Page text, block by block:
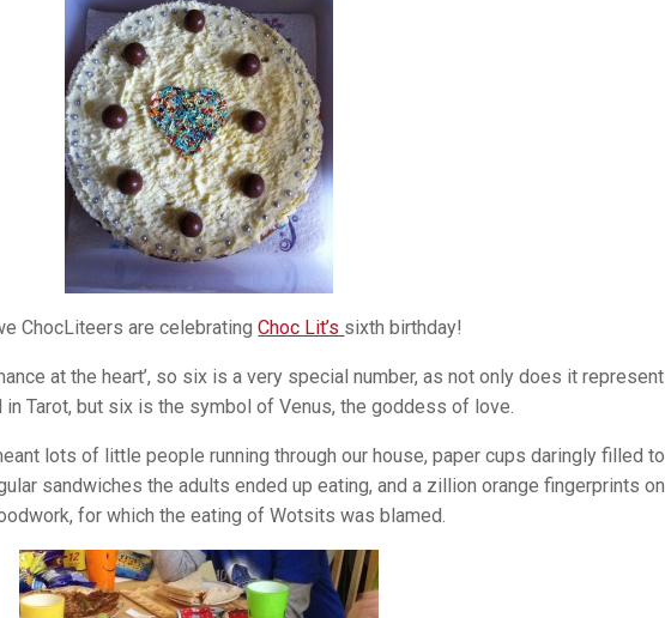
ChocLiteers are celebratingChoc Lit’s sixth birthday!
at the heart’, so six is a very special number, as not only does it represent
in Tarot, but six is the symbol of Venus, the goddess of love.
lots of little people running through our house, paper cups daringly filled to
sandwiches the adults ended up eating, and a zillion orange fingerprints on
for which the eating of Wotsits was blamed.